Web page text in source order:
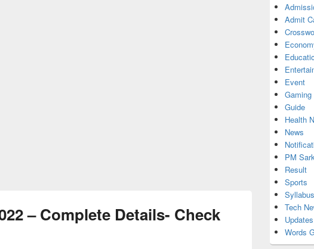
– Complete Details- Check
Admit
Event
Gaming
Guide
Health
News
PM
Result
Sports
Syllabus
Tech
Updates
Words